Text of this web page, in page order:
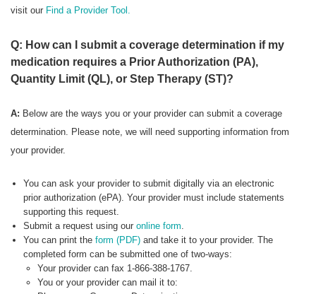
visit our Find a Provider Tool.
Q: How can I submit a coverage determination if my
medication requires a Prior Authorization (PA),
Quantity Limit (QL), or Step Therapy (ST)?
A: Below are the ways you or your provider can submit a coverage
determination. Please note, we will need supporting information from
your provider.
You can ask your provider to submit digitally via an electronic
prior authorization (ePA). Your provider must include statements
supporting this request.
Submit a request using our online form.
You can print the form (PDF) and take it to your provider. The
completed form can be submitted one of two-ways:
Your provider can fax 1-866-388-1767.
You or your provider can mail it to: